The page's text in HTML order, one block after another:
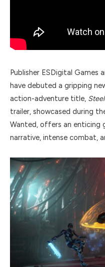
Publisher ESDigital Games
have debuted a gripping
action-adventure title,
trailer, showcased during
Wanted, offers an enticing
narrative, intense combat,